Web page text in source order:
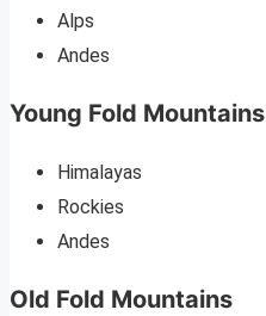
Alps
Andes
Young Fold Mountains
Himalayas
Rockies
Andes
Old Fold Mountains